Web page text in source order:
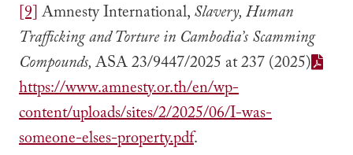
[9]Amnesty International,Slavery, Human
Trafficking and Torture in Cambodia’s Scamming
Compounds,ASA 23/9447/2025 at 237 (2025)
https://www.amnesty.or.th/en/wp-
content/uploads/sites/2/2025/06/I-was-
someone-elses-property.pdf.